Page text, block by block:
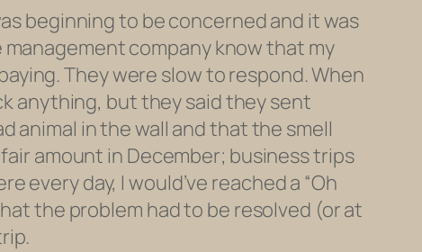
beginning to be concerned and it was
company know that my
They were slow to respond. When
anything, but they said they sent
animal in the wall and that the smell
amount in December; business trips
every day, I would’ve reached a “Oh
the problem had to be resolved (or at